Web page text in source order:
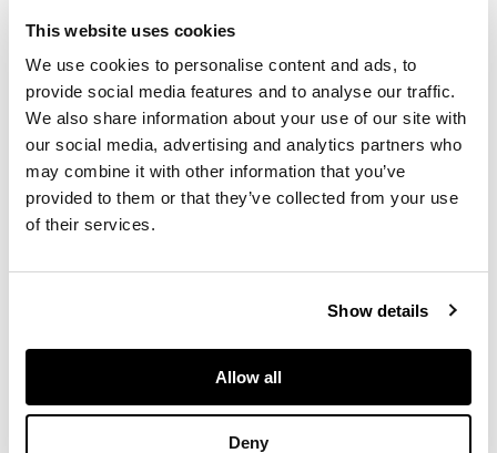
This website uses cookies
We use cookies to personalise content and ads, to
provide social media features and to analyse our traffic.
We also share information about your use of our site with
our social media, advertising and analytics partners who
may combine it with other information that you’ve
provided to them or that they’ve collected from your use
of their services.
Show details
Allow all
Deny
one example painted
with chinoiserie
decoration of two
boys at leisure
amongst thorny
branches; together
with a LOWESTOFT
CREAMER, wrythen
moulded with
DIMENSIONS